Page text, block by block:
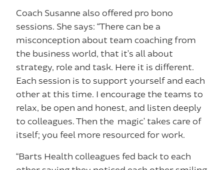
Coach Susanne also offered pro bono
sessions. She says: “There can be a
misconception about team coaching from
the business world, that it’s all about
strategy, role and task. Here it is different.
Each session is to support yourself and each
other at this time. I encourage the teams to
relax, be open and honest, and listen deeply
to colleagues. Then the ‘magic’ takes care of
itself; you feel more resourced for work.
“Barts Health colleagues fed back to each